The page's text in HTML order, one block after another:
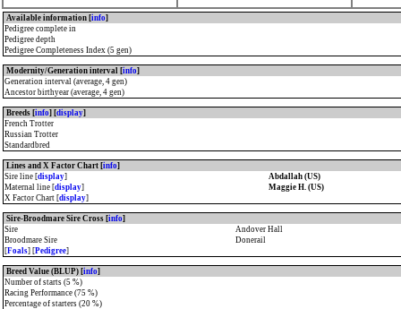
Available information [info]
Pedigree complete in
Pedigree depth
Pedigree Completeness Index (5 gen)
Modernity/Generation interval [info]
Generation interval (average, 4 gen)
Ancestor birthyear (average, 4 gen)
Breeds [info] [display]
French Trotter
Russian Trotter
Standardbred
Lines and X Factor Chart [info]
Sire line [display]
Abdallah (US)
Maternal line [display]
Maggie H. (US)
X Factor Chart [display]
Sire-Broodmare Sire Cross [info]
Sire
Andover Hall
Broodmare Sire
Donerail
[Foals] [Pedigree]
Breed Value (BLUP) [info]
Number of starts (5 %)
Racing Performance (75 %)
Percentage of starters (20 %)